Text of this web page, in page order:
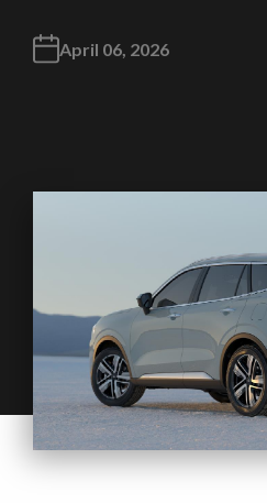
April 06, 2026